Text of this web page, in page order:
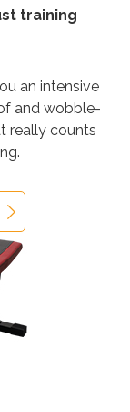
training
an intensive
and wobble-
really counts